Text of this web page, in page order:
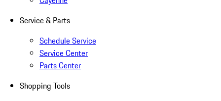
Service & Parts
Schedule Service
Service Center
Parts Center
Shopping Tools